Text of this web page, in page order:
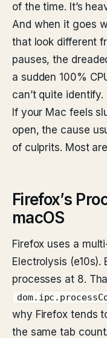
of the time. It’s
And when it goes
that look different
pauses, the
a sudden 100%
can’t quite identify.
If your Mac feels
open, the cause
of culprits. Most
Firefox’s
macOS
Firefox uses a
Electrolysis
processes at 8.
why Firefox tends
the same tab count.